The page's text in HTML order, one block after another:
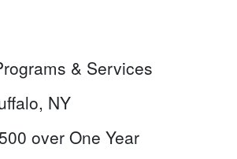
& Services
NY
over One Year